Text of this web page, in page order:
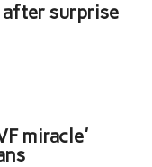
surprise
miracle'